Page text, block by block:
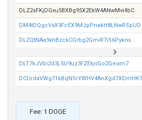
DLZ2sFKjDGxu5BXBg95X2EkW4ANwMvi4bC
DM4tDQgcVxX3FcEX9MJpPnakH8LNwRSpUD
DLZQtNAa9xhBzckCGrbg2GmiR7iS6Pyknx
DLT7kJVbi2d3L5U9uz3FZEkjvGo2Geixm7
DCUrdaVWg71kBqNSrYWHV4AnXgd7XDmHK1
Fee: 1 DOGE